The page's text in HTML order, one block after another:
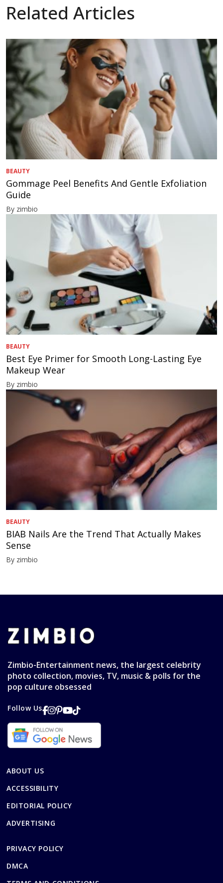
Related Articles
BEAUTY
Gommage Peel Benefits And Gentle Exfoliation
Guide
By zimbio
BEAUTY
Best Eye Primer for Smooth Long-Lasting Eye
Makeup Wear
By zimbio
BEAUTY
BIAB Nails Are the Trend That Actually Makes
Sense
By zimbio
Zimbio-Entertainment news, the largest celebrity
photo collection, movies, TV, music & polls for the
pop culture obsessed
Follow Us
ABOUT US
ACCESSIBILITY
EDITORIAL POLICY
ADVERTISING
PRIVACY POLICY
DMCA